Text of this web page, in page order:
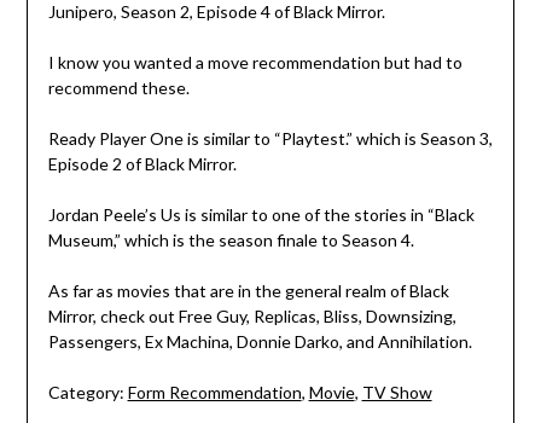
Junipero, Season 2, Episode 4 of Black Mirror.
I know you wanted a move recommendation but had to
recommend these.
Ready Player One is similar to “Playtest.” which is Season 3,
Episode 2 of Black Mirror.
Jordan Peele’s Us is similar to one of the stories in “Black
Museum,” which is the season finale to Season 4.
As far as movies that are in the general realm of Black
Mirror, check out Free Guy, Replicas, Bliss, Downsizing,
Passengers, Ex Machina, Donnie Darko, and Annihilation.
Category: Form Recommendation, Movie, TV Show